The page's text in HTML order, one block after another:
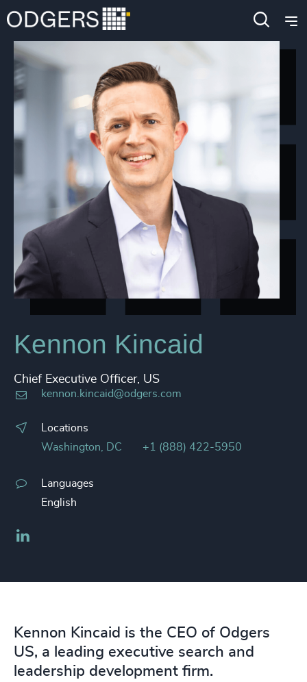
Kennon Kincaid
Chief Executive Officer, US
kennon.kincaid@odgers.com
Locations
Washington, DC
+1 (888) 422-5950
Languages
English
Kennon Kincaid is the CEO of Odgers
US, a leading executive search and
leadership development firm.